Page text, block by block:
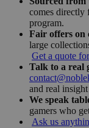
comes directly
program.
Fair offers on
large
Get a quote
Talk to a real
and real
We speak
gamers who
Ask us